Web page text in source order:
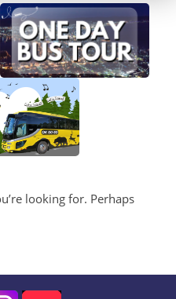
looking for. Perhaps